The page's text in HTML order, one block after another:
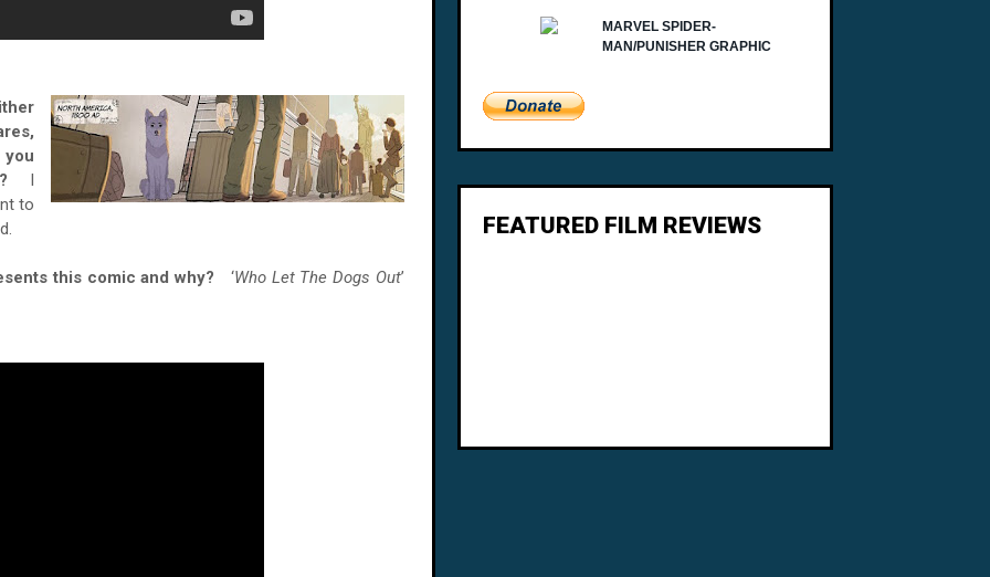
you
I
to
this comic and why? ‘Who Let The Dogs Out’
FEATURED FILM REVIEWS